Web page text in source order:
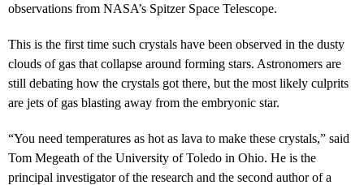
observations from NASA’s Spitzer Space Telescope.
This is the first time such crystals have been observed in the dusty
clouds of gas that collapse around forming stars. Astronomers are
still debating how the crystals got there, but the most likely culprits
are jets of gas blasting away from the embryonic star.
“You need temperatures as hot as lava to make these crystals,” said
Tom Megeath of the University of Toledo in Ohio. He is the
principal investigator of the research and the second author of a